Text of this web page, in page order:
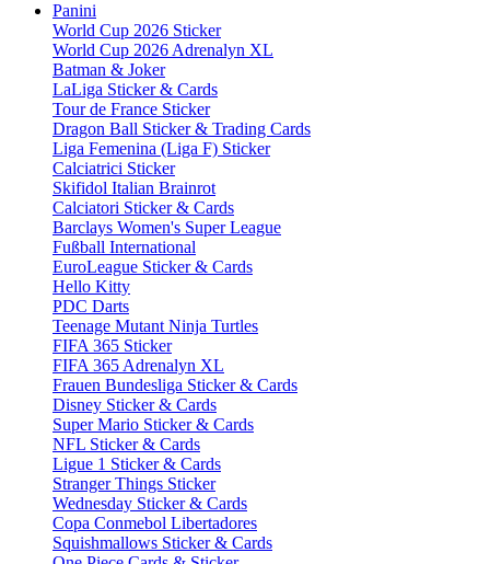
Panini
World Cup 2026 Sticker
World Cup 2026 Adrenalyn XL
Batman & Joker
LaLiga Sticker & Cards
Tour de France Sticker
Dragon Ball Sticker & Trading Cards
Liga Femenina (Liga F) Sticker
Calciatrici Sticker
Skifidol Italian Brainrot
Calciatori Sticker & Cards
Barclays Women's Super League
Fußball International
EuroLeague Sticker & Cards
Hello Kitty
PDC Darts
Teenage Mutant Ninja Turtles
FIFA 365 Sticker
FIFA 365 Adrenalyn XL
Frauen Bundesliga Sticker & Cards
Disney Sticker & Cards
Super Mario Sticker & Cards
NFL Sticker & Cards
Ligue 1 Sticker & Cards
Stranger Things Sticker
Wednesday Sticker & Cards
Copa Conmebol Libertadores
Squishmallows Sticker & Cards